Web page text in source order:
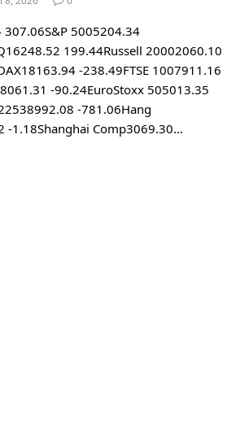
307.06S&P 5005204.34
199.44Russell 20002060.10
-238.49FTSE 1007911.16
-90.24EuroStoxx 505013.35
-781.06Hang
-1.18Shanghai Comp3069.30…